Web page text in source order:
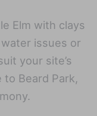
Elm with clays
issues or
your site’s
to Beard Park,